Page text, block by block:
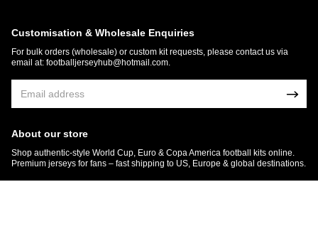
Customisation & Wholesale Enquiries
For bulk orders (wholesale) or custom kit requests, please contact us via
email at: footballjerseyhub@hotmail.com.
About our store
Shop authentic-style World Cup, Euro & Copa America football kits online.
Premium jerseys for fans – fast shipping to US, Europe & global destinations.